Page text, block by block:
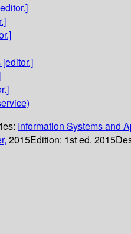
[editor.]
Information Systems and
2015Edition: 1st ed. 2015